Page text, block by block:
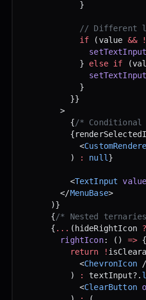
            }
// Different
            if
(value && !
              setTextInput
            }
else if
              setTextInput
            }
          }}
        >
          {
/* Conditional
            <
          )
: null }
          <
TextInput
        </
MenuBase>
      )}
      {
/* Nested
      {
... (hideRightIcon ?
        rightIcon
: () => {
          return
!
            <
ChevronIcon /
          )
: textInput?.
            <
ClearButton